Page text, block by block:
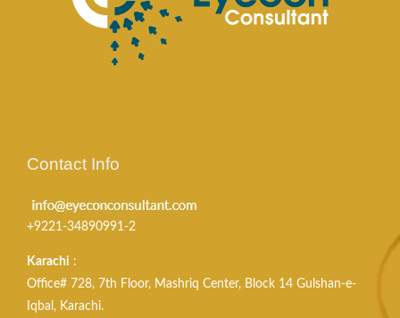
Contact Info
+9221-34890991-2
Karachi :
Office# 728, 7th Floor, Mashriq Center, Block 14 Gulshan-e-
Iqbal, Karachi.